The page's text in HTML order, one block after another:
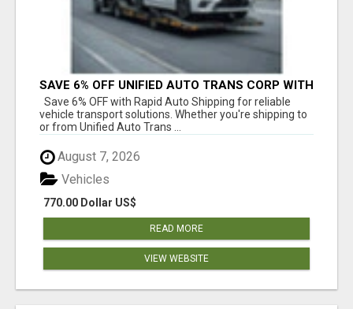
SAVE 6% OFF UNIFIED AUTO TRANS CORP WITH
RAPID AUTO SHIPPING TODAY
Save 6% OFF with Rapid Auto Shipping for reliable
vehicle transport solutions. Whether you're shipping to
or from Unified Auto Trans ...
August 7, 2026
770.00 Dollar US$
Vehicles
READ MORE
VIEW WEBSITE